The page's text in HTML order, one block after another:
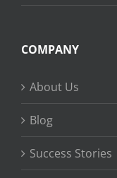
COMPANY
About Us
Blog
Success Stories